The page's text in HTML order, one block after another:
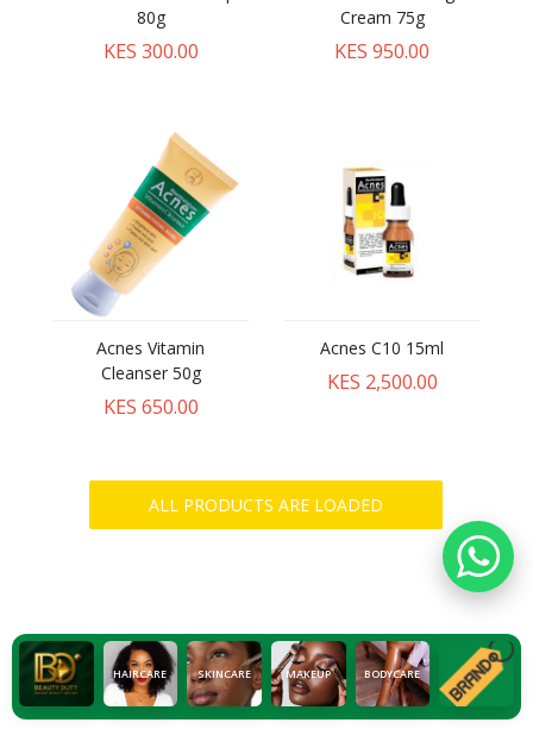
80g
KES 300.00
Cream 75g
KES 950.00
Acnes Vitamin
Cleanser 50g
KES 650.00
Acnes C10 15ml
KES 2,500.00
HAIRCARE SKINCARE MAKEUP BODYCARE